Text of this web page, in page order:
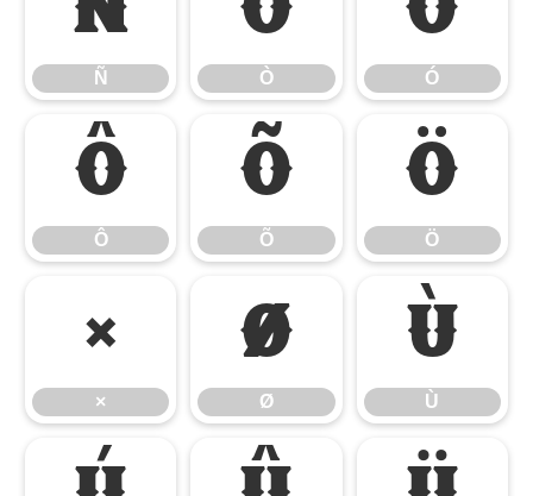
Ñ Ò Ó
Ô
Ô
Õ
Õ
Ö
Ö
×
×
Ø
Ø
Ù
Ù